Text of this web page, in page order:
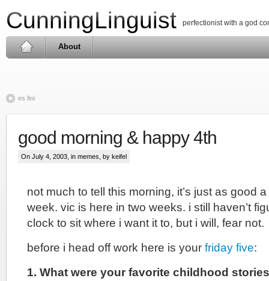
CunningLinguist perfectionist with a god
About
es fini
good morning & happy 4th
On July 4, 2003, in memes , by keifel
not much to tell this morning, it’s just as good
week. vic is here in two weeks. i still haven’t
clock to sit where i want it to, but i will, fear not.
before i head off work here is your friday five:
1. What were your favorite childhood